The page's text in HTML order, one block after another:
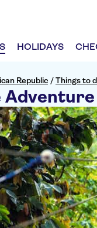
HOLIDAYS
Republic /Things to
Adventure